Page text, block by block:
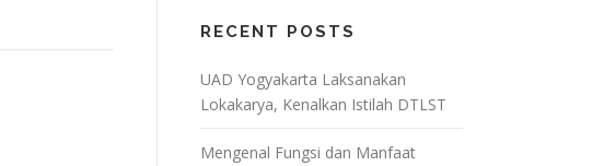
RECENT POSTS
UAD Yogyakarta Laksanakan
Lokakarya, Kenalkan Istilah DTLST
Mengenal Fungsi dan Manfaat